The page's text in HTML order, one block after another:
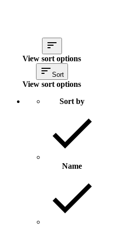
View sort options
Sort
View sort options
Sort by
Name